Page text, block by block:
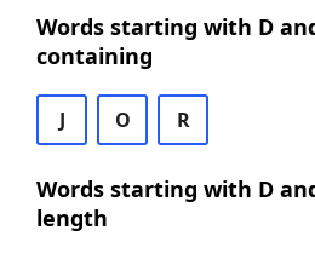
Words starting with D
containing
J O R
Words starting with D
length